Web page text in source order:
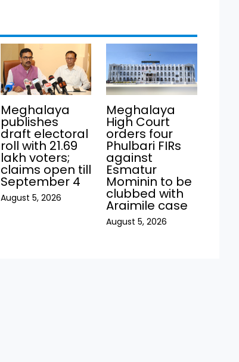
Meghalaya
publishes
draft electoral
roll with 21.69
lakh voters;
claims open till
September 4
August 5, 2026
Meghalaya
High Court
orders four
Phulbari FIRs
against
Esmatur
Mominin to be
clubbed with
Araimile case
August 5, 2026